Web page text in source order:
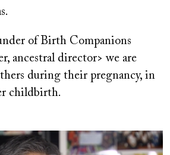
of Birth Companions
ancestral director> we are
during their pregnancy, in
childbirth.